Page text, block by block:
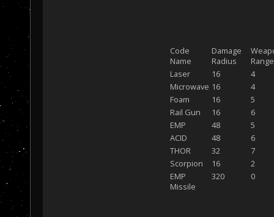
Code
Name
Damage
Radius
Range
Laser
16
4
Microwave 16
4
Foam
16
5
Rail Gun
16
6
EMP
48
5
ACID
48
6
THOR
32
7
Scorpion
16
2
EMP
Missile
320 0